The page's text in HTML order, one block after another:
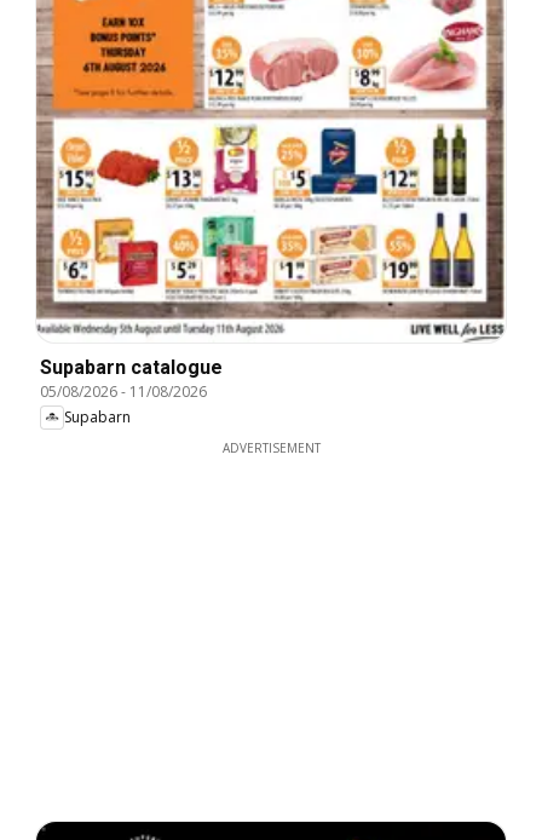
Supabarn catalogue
05/08/2026- 11/08/2026
Supabarn
ADVERTISEMENT